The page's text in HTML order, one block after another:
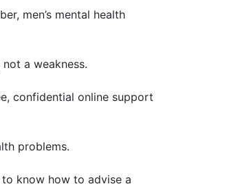
men’s mental health
a weakness.
confidential online support
problems.
know how to advise a